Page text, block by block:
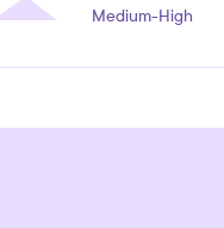
Medium-High